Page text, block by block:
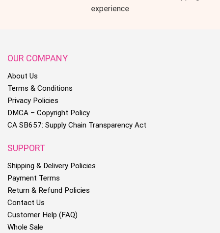
experience
OUR COMPANY
About Us
Terms & Conditions
Privacy Policies
DMCA – Copyright Policy
CA SB657: Supply Chain Transparency Act
SUPPORT
Shipping & Delivery Policies
Payment Terms
Return & Refund Policies
Contact Us
Customer Help (FAQ)
Whole Sale